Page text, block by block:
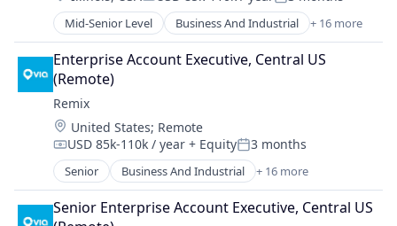
Technology
Transportation
Travel & Leisure
Financial Services
Impact Investing
Lending and Investments
Other Agriculture
Regenerative Agriculture
Software
Sustainability
Compensation: Posted:
Mid-Senior Level Business And Industrial + 16 more
Data Collection
Entertainment
Government and Military
GovTech
Mapping Services
Media and Information Services (B2B)
Music
Navigation and Mapping
Other Transportation
Public Transportation
Enterprise Account Executive, Central US
(Remote)
Remix
Location:
United States; Remote
Compensation:
USD 85k-110k / year + EquityPosted:
3 months
Senior Business And Industrial + 16 more
Data Collection
Entertainment
Government and Military
Senior Enterprise Account Executive, Central US